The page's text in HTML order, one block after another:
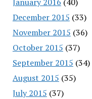
December 2015 (33)
November 2015 (36)
October 2015 (37)
September 2015 (34)
August 2015 (35)
July 2015 (37)